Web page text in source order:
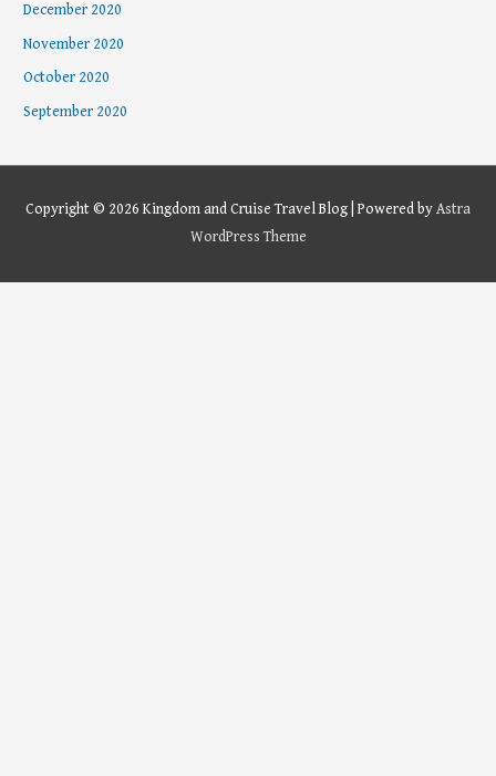
December 2020
November 2020
October 2020
September 2020
Copyright © 2026 Kingdom and Cruise Travel Blog | Powered byAstra
WordPress Theme